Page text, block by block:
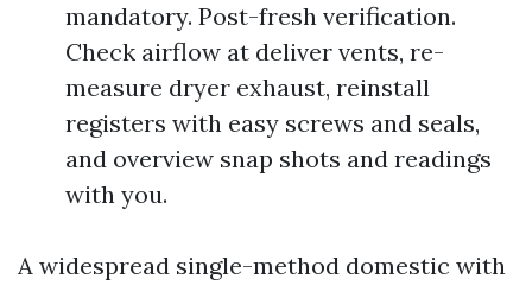
mandatory. Post-fresh verification.
Check airflow at deliver vents, re-
measure dryer exhaust, reinstall
registers with easy screws and seals,
and overview snap shots and readings
with you.
A widespread single-method domestic with